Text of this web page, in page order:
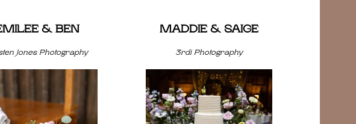
& BEN
Jones Photography
MADDIE & SAIGE
3rdi Photography